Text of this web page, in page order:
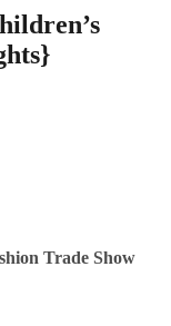
Trade Show